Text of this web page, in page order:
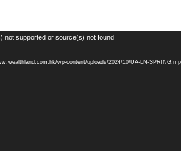
not supported or source(s) not found
wp-content/uploads/2024/10/UA-LN-